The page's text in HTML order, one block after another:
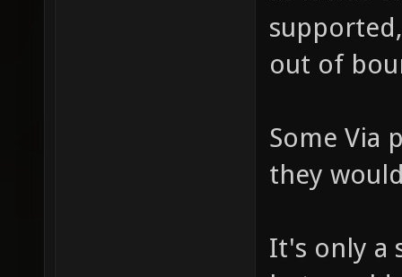
out of
Some Via
they
It's only a